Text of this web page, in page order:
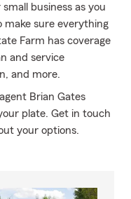
business as you
sure everything
Farm has coverage
and service
and more.
Brian Gates
plate. Get in touch
your options.